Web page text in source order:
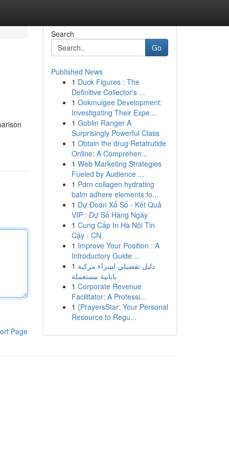
Page
Search
Go
Published News
1 Duck Figures : The
Definitive Collector's ...
1 Ookmulgee Development:
Investigating Their Expe...
1 Goblin Ranger A
Surprisingly Powerful Class
1 Obtain the drug Retatrutide
Online: A Comprehen...
1 Web Marketing Strategies
Fueled by Audience ...
1 Pdrn collagen hydrating
balm adhere elements fo...
1 Dự Đoán Xổ Số - Kết Quả
VIP : Dự Số Hàng Ngày
1 Cung Cấp In Hà Nội Tin
Cậy - CN
1 Improve Your Position : A
Introductory Guide ...
1 دليل تفصيلي لشراء مركبة
يابانية مستعملة
1 Corporate Revenue
Facilitator: A Professi...
1 {PrayersStar: Your Personal
Resource to Regu...